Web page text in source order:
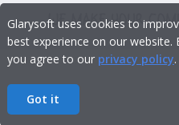
Glarysoft uses cookies to
best experience on our
you agree to our privacy policy.
Got it